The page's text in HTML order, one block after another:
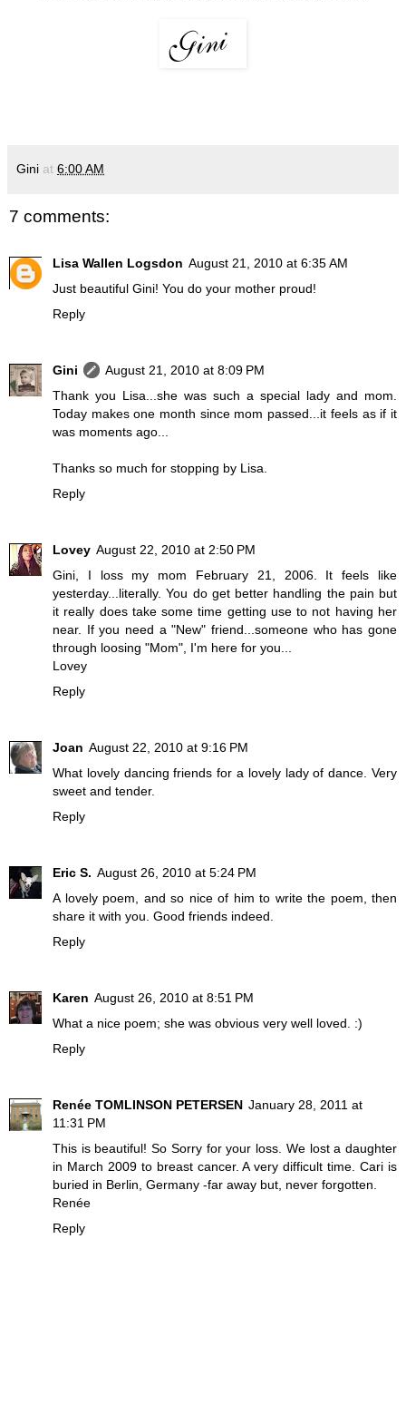
Gini at 6:00 AM
7 comments:
Lisa Wallen Logsdon August 21, 2010 at 6:35 AM
Just beautiful Gini! You do your mother proud!
Reply
Gini
August 21, 2010 at 8:09 PM
Thank you Lisa...she was such a special lady and mom.
Today makes one month since mom passed...it feels as if it
was moments ago...
Thanks so much for stopping by Lisa.
Reply
Lovey August 22, 2010 at 2:50 PM
Gini, I loss my mom February 21, 2006. It feels like
yesterday...literally. You do get better handling the pain but
it really does take some time getting use to not having her
near. If you need a "New" friend...someone who has gone
through loosing "Mom", I'm here for you...
Lovey
Reply
Joan August 22, 2010 at 9:16 PM
What lovely dancing friends for a lovely lady of dance. Very
sweet and tender.
Reply
Eric S. August 26, 2010 at 5:24 PM
A lovely poem, and so nice of him to write the poem, then
share it with you. Good friends indeed.
Reply
Karen August 26, 2010 at 8:51 PM
What a nice poem; she was obvious very well loved. :)
Reply
Renée TOMLINSON PETERSEN January 28, 2011 at
11:31 PM
This is beautiful! So Sorry for your loss. We lost a daughter
in March 2009 to breast cancer. A very difficult time. Cari is
buried in Berlin, Germany -far away but, never forgotten.
Renée
Reply